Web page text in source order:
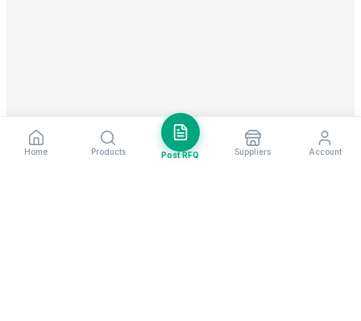
Home Products Post RFQ Suppliers Account